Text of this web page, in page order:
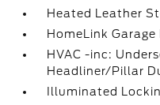
Heated Leather
HomeLink
HVAC -inc:
Headliner/Pillar
Illuminated